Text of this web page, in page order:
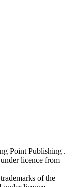
Point Publishing .
licence from
of the